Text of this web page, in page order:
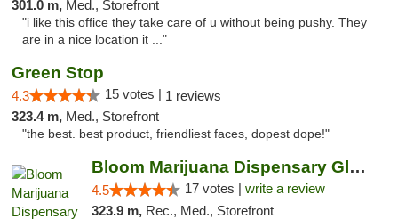
301.0 m, Med., Storefront
"i like this office they take care of u without being pushy. They
are in a nice location it ..."
Green Stop
4.3 15 votes | 1 reviews
323.4 m, Med., Storefront
"the best. best product, friendliest faces, dopest dope!"
Bloom Marijuana Dispensary Glendive
4.5 17 votes | write a review
323.9 m, Rec., Med., Storefront